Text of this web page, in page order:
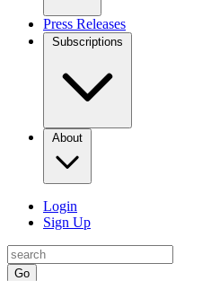
Press Releases
Subscriptions
About
Login
Sign Up
Go